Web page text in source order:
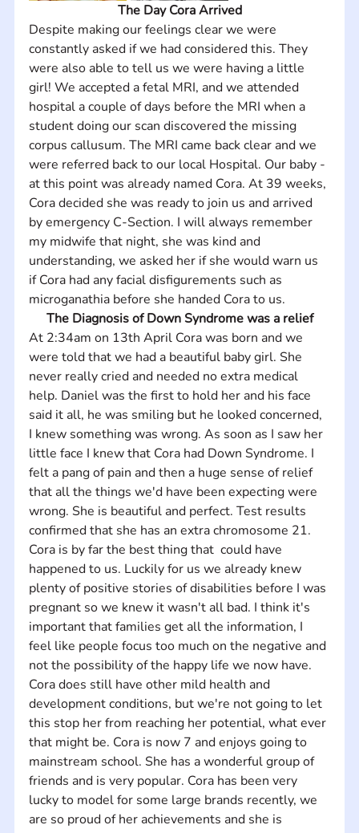
The Day Cora Arrived
Despite making our feelings clear we were
constantly asked if we had considered this. They
were also able to tell us we were having a little
girl! We accepted a fetal MRI, and we attended
hospital a couple of days before the MRI when a
student doing our scan discovered the missing
corpus callusum. The MRI came back clear and we
were referred back to our local Hospital. Our baby -
at this point was already named Cora. At 39 weeks,
Cora decided she was ready to join us and arrived
by emergency C-Section. I will always remember
my midwife that night, she was kind and
understanding, we asked her if she would warn us
if Cora had any facial disfigurements such as
microganathia before she handed Cora to us.
The Diagnosis of Down Syndrome was a relief
At 2:34am on 13th April Cora was born and we
were told that we had a beautiful baby girl. She
never really cried and needed no extra medical
help. Daniel was the first to hold her and his face
said it all, he was smiling but he looked concerned,
I knew something was wrong. As soon as I saw her
little face I knew that Cora had Down Syndrome. I
felt a pang of pain and then a huge sense of relief
that all the things we'd have been expecting were
wrong. She is beautiful and perfect. Test results
confirmed that she has an extra chromosome 21.
Cora is by far the best thing that  could have
happened to us. Luckily for us we already knew
plenty of positive stories of disabilities before I was
pregnant so we knew it wasn't all bad. I think it's
important that families get all the information, I
feel like people focus too much on the negative and
not the possibility of the happy life we now have.
Cora does still have other mild health and
development conditions, but we're not going to let
this stop her from reaching her potential, what ever
that might be. Cora is now 7 and enjoys going to
mainstream school. She has a wonderful group of
friends and is very popular. Cora has been very
lucky to model for some large brands recently, we
are so proud of her achievements and she is